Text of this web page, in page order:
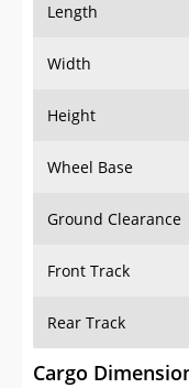
Length
Width
Height
Wheel Base
Ground Clearance
Front Track
Rear Track
Cargo